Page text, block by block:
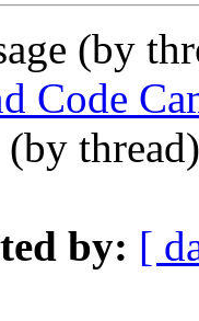
(by
Code
(by
by: [